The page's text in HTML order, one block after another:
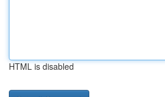
HTML is disabled